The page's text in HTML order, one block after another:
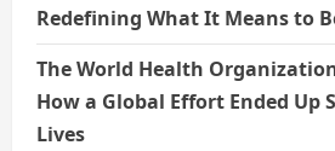
Redefining What It Means to
The World Health
How a Global Effort Ended Up
Lives